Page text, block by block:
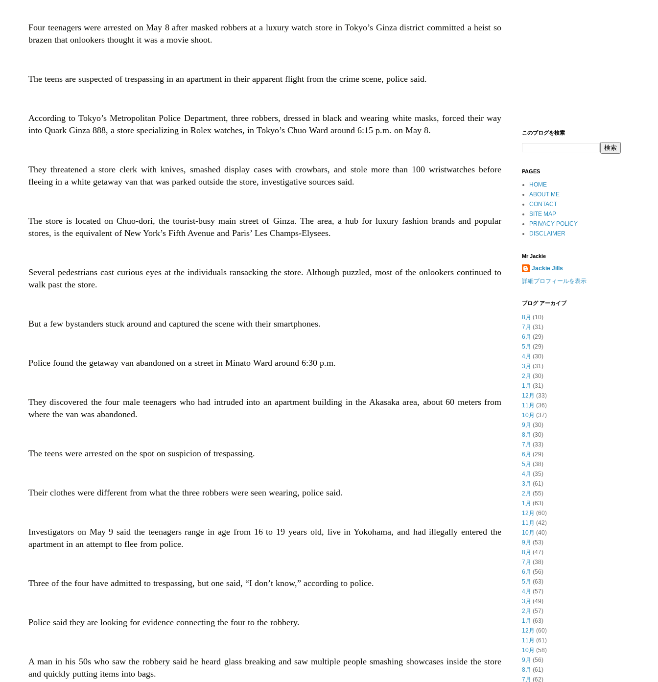
Four teenagers were arrested on May 8 after masked robbers at a luxury watch store in Tokyo’s Ginza district committed a heist so
brazen that onlookers thought it was a movie shoot.
The teens are suspected of trespassing in an apartment in their apparent flight from the crime scene, police said.
According to Tokyo’s Metropolitan Police Department, three robbers, dressed in black and wearing white masks, forced their way
into Quark Ginza 888, a store specializing in Rolex watches, in Tokyo’s Chuo Ward around 6:15 p.m. on May 8.
They threatened a store clerk with knives, smashed display cases with crowbars, and stole more than 100 wristwatches before
fleeing in a white getaway van that was parked outside the store, investigative sources said.
The store is located on Chuo-dori, the tourist-busy main street of Ginza. The area, a hub for luxury fashion brands and popular
stores, is the equivalent of New York’s Fifth Avenue and Paris’ Les Champs-Elysees.
Several pedestrians cast curious eyes at the individuals ransacking the store. Although puzzled, most of the onlookers continued to
walk past the store.
But a few bystanders stuck around and captured the scene with their smartphones.
Police found the getaway van abandoned on a street in Minato Ward around 6:30 p.m.
They discovered the four male teenagers who had intruded into an apartment building in the Akasaka area, about 60 meters from
where the van was abandoned.
The teens were arrested on the spot on suspicion of trespassing.
Their clothes were different from what the three robbers were seen wearing, police said.
Investigators on May 9 said the teenagers range in age from 16 to 19 years old, live in Yokohama, and had illegally entered the
apartment in an attempt to flee from police.
Three of the four have admitted to trespassing, but one said, “I don’t know,” according to police.
Police said they are looking for evidence connecting the four to the robbery.
A man in his 50s who saw the robbery said he heard glass breaking and saw multiple people smashing showcases inside the store
and quickly putting items into bags.
このブログを検索
PAGES
HOME
ABOUT ME
CONTACT
SITE MAP
PRIVACY POLICY
DISCLAIMER
Mr Jackie
Jackie Jills
詳細プロフィールを表示
ブログ アーカイブ
8月 (10)
7月 (31)
6月 (29)
5月 (29)
4月 (30)
3月 (31)
2月 (30)
1月 (31)
12月 (33)
11月 (36)
10月 (37)
9月 (30)
8月 (30)
7月 (33)
6月 (29)
5月 (38)
4月 (35)
3月 (61)
2月 (55)
1月 (63)
12月 (60)
11月 (42)
10月 (40)
9月 (53)
8月 (47)
7月 (38)
6月 (56)
5月 (63)
4月 (57)
3月 (49)
2月 (57)
1月 (63)
12月 (60)
11月 (61)
10月 (58)
9月 (56)
8月 (61)
7月 (62)